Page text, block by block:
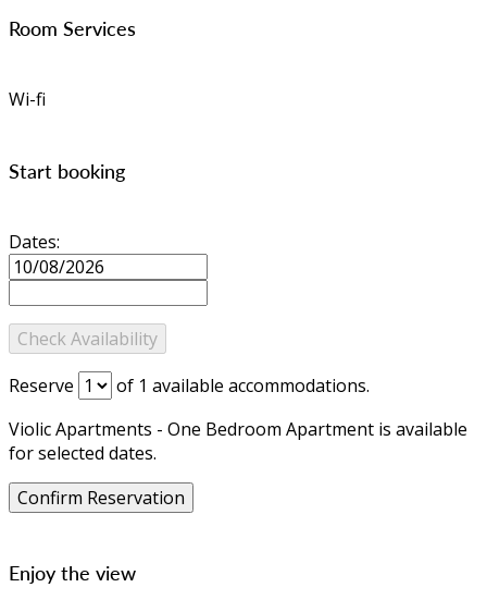
Room Services
Wi-fi
Start booking
Dates:
Reserve of 1 available accommodations.
Violic Apartments - One Bedroom Apartment is available
for selected dates.
Enjoy the view